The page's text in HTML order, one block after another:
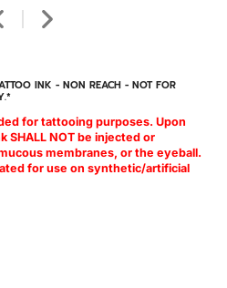
INK - NON REACH - NOT FOR
for tattooing purposes. Upon
SHALL NOT be injected or
membranes, or the eyeball.
for use on synthetic/artificial